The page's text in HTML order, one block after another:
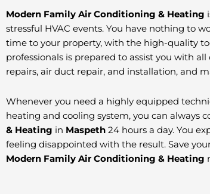
Modern Family Air Conditioning & Heating
stressful HVAC events. You have nothing to
time to your property, with the high-quality
professionals is prepared to assist you with
repairs, air duct repair, and installation, and
Whenever you need a highly equipped
heating and cooling system, you can always
& Heating in Maspeth 24 hours a day. You
feeling disappointed with the result. Save
Modern Family Air Conditioning & Heating